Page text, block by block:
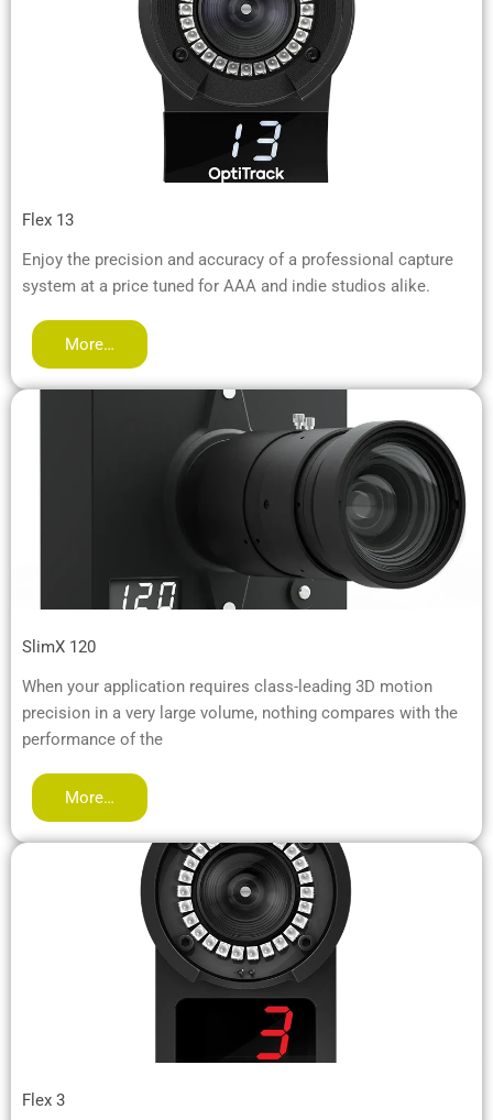
Flex 13
Enjoy the precision and accuracy of a professional capture
system at a price tuned for AAA and indie studios alike.
More…
SlimX 120
When your application requires class-leading 3D motion
precision in a very large volume, nothing compares with the
performance of the
More…
Flex 3